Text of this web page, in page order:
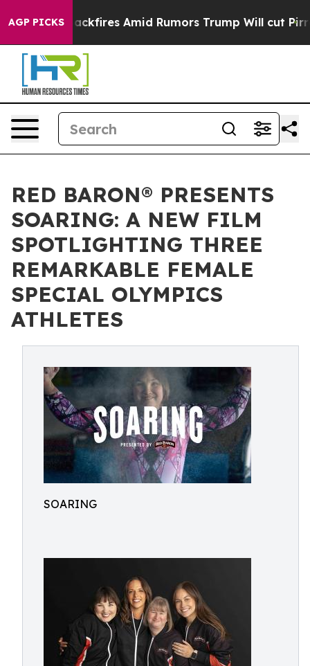
AGP PICKS
Backfires Amid Rumors Trump Will cut Pirro
RED BARON® PRESENTS
SOARING: A NEW FILM
SPOTLIGHTING THREE
REMARKABLE FEMALE
SPECIAL OLYMPICS
ATHLETES
SOARING